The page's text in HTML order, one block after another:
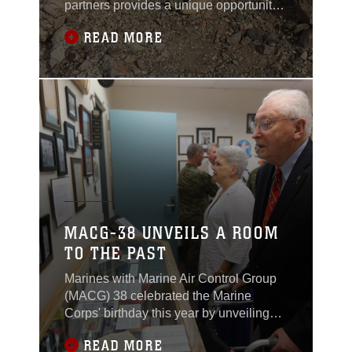
destruction are
recognized as a key
factor in the defeat of
the NVA during the
Easter Offensive in
1972.
partners provides a unique opportunity
to strengthen military-to-military
relations and improve coordination for
future cooperation.
READ MORE
MACG-38 UNVEILS A ROOM
TO THE PAST
Marines with Marine Air Control Group
(MACG) 38 celebrated the Marine
Corps' birthday this year by unveiling
their new heritage room aboard Marine
Corps Air Station Miramar, California,
READ MORE